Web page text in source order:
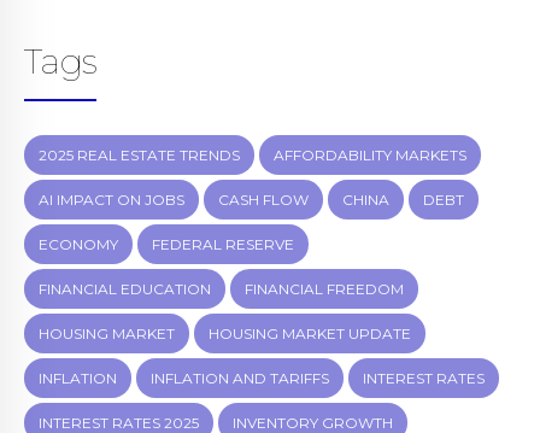
Tags
2025 REAL ESTATE TRENDS AFFORDABILITY MARKETS
AI IMPACT ON JOBS CASH FLOW CHINA DEBT
ECONOMY FEDERAL RESERVE
FINANCIAL EDUCATION FINANCIAL FREEDOM
HOUSING MARKET HOUSING MARKET UPDATE
INFLATION INFLATION AND TARIFFS INTEREST RATES
INTEREST RATES 2025 INVENTORY GROWTH